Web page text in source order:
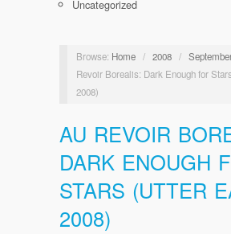
Uncategorized
Browse: Home / 2008 /
Revoir Borealis: Dark Enough for
2008)
AU REVOIR
DARK ENOUGH
STARS (UTTER
2008)